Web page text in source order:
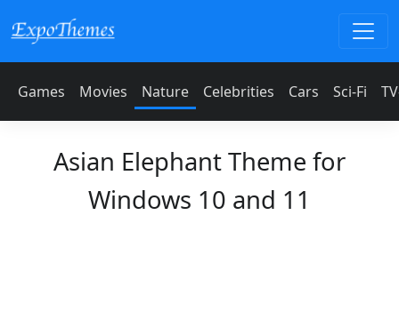
Games Movies Nature Celebrities Cars Sci-Fi
Asian Elephant Theme for
Windows 10 and 11